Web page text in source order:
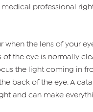
professional
when the lens of your
of the eye is normally
the light coming in
back of the eye. A
and can make